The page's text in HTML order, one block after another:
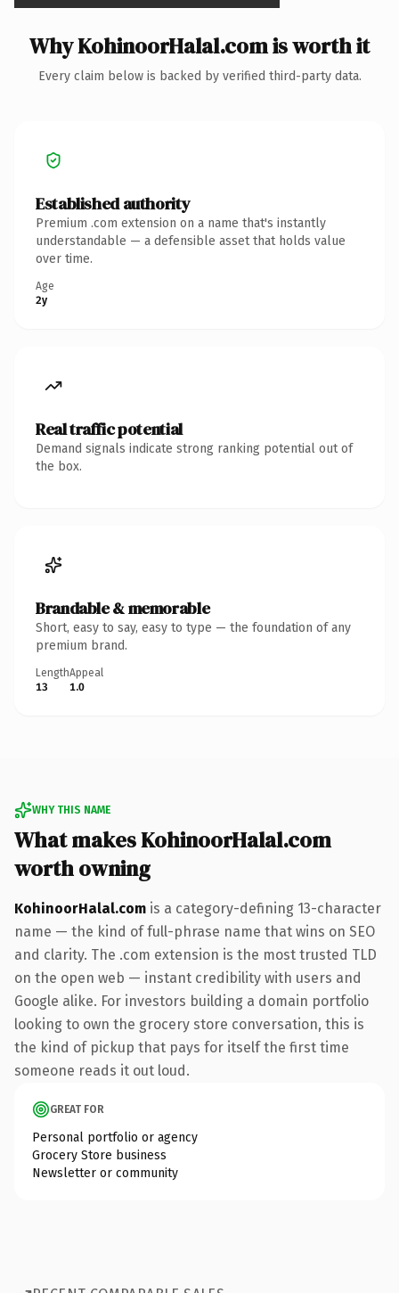
Why KohinoorHalal.com is worth it
Every claim below is backed by verified third-party data.
Established authority
Premium .com extension on a name that's instantly
understandable — a defensible asset that holds value
over time.
Age
2y
Real traffic potential
Demand signals indicate strong ranking potential out of
the box.
Brandable & memorable
Short, easy to say, easy to type — the foundation of any
premium brand.
Length
13
Appeal
1.0
WHY THIS NAME
What makes KohinoorHalal.com
worth owning
KohinoorHalal.com is a category-defining 13-character
name — the kind of full-phrase name that wins on SEO
and clarity. The .com extension is the most trusted TLD
on the open web — instant credibility with users and
Google alike. For investors building a domain portfolio
looking to own the grocery store conversation, this is
the kind of pickup that pays for itself the first time
someone reads it out loud.
GREAT FOR
Personal portfolio or agency
Grocery Store business
Newsletter or community